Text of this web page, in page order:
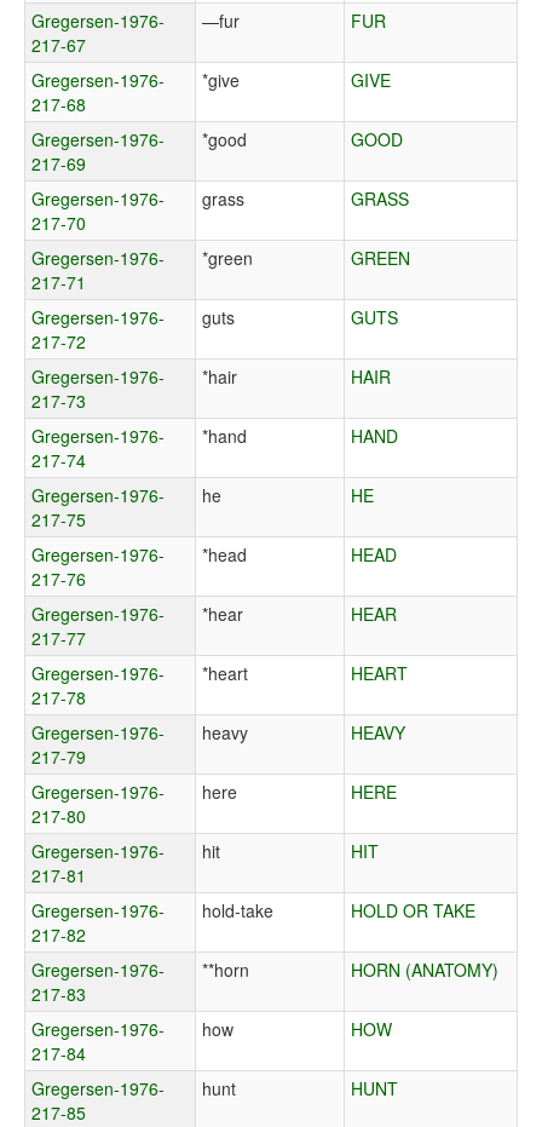
Gregersen-1976-
217-67
—fur FUR
Gregersen-1976-
217-68
*give GIVE
Gregersen-1976-
217-69
*good GOOD
Gregersen-1976-
217-70
grass GRASS
Gregersen-1976-
217-71
*green GREEN
Gregersen-1976-
217-72
guts GUTS
Gregersen-1976-
217-73
*hair HAIR
Gregersen-1976-
217-74
*hand HAND
Gregersen-1976-
217-75
he HE
Gregersen-1976-
217-76
*head HEAD
Gregersen-1976-
217-77
*hear HEAR
Gregersen-1976-
217-78
*heart HEART
Gregersen-1976-
217-79
heavy HEAVY
Gregersen-1976-
217-80
here HERE
Gregersen-1976-
217-81
hit HIT
Gregersen-1976-
217-82
hold-take HOLD OR TAKE
Gregersen-1976-
217-83
**horn HORN (ANATOMY)
Gregersen-1976-
217-84
how HOW
Gregersen-1976-
217-85
hunt HUNT